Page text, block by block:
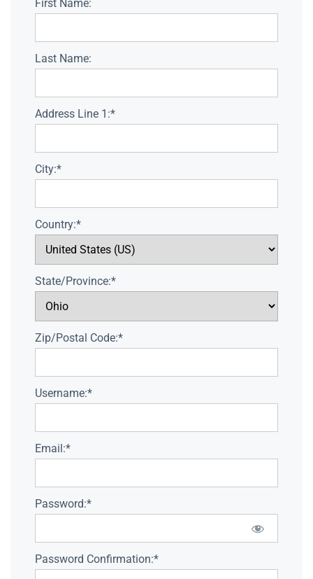
First Name:
Last Name:
Address Line 1:*
City:*
Country:*
State/Province:*
Zip/Postal Code:*
Username:*
Email:*
Password:*
Password Confirmation:*